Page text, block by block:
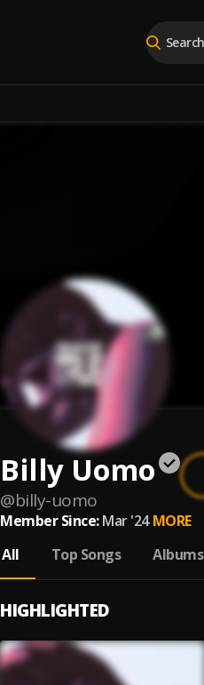
Billy Uomo
@billy-uomo
Member Since: Mar '24 MORE
All
Top Songs Albums
HIGHLIGHTED